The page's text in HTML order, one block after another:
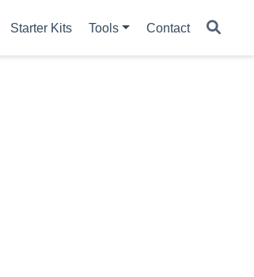
Starter Kits Tools Contact